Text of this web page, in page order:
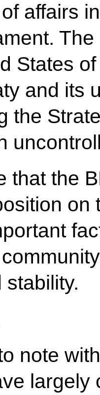
affairs
States
and its
the
that the
on
note
largely